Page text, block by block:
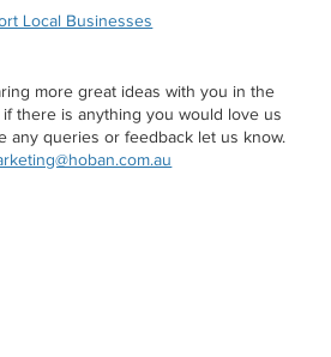
Local Businesses
more great ideas with you in the
if there is anything you would love us
any queries or feedback let us know.